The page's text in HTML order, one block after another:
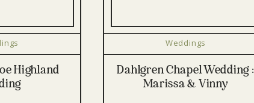
Highland
Weddings
Dahlgren Chapel Wedding :
Marissa & Vinny